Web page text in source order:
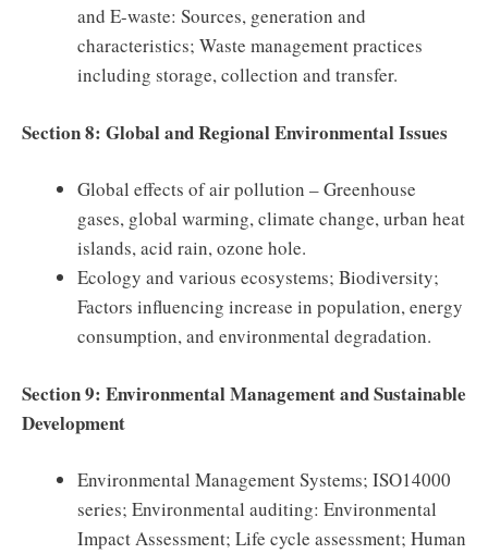
and E-waste: Sources, generation and
characteristics; Waste management practices
including storage, collection and transfer.
Section 8: Global and Regional Environmental Issues
Global effects of air pollution – Greenhouse
gases, global warming, climate change, urban heat
islands, acid rain, ozone hole.
Ecology and various ecosystems; Biodiversity;
Factors influencing increase in population, energy
consumption, and environmental degradation.
Section 9: Environmental Management and Sustainable
Development
Environmental Management Systems; ISO14000
series; Environmental auditing: Environmental
Impact Assessment; Life cycle assessment; Human